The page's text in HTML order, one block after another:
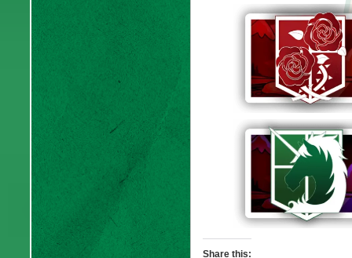
Share this: